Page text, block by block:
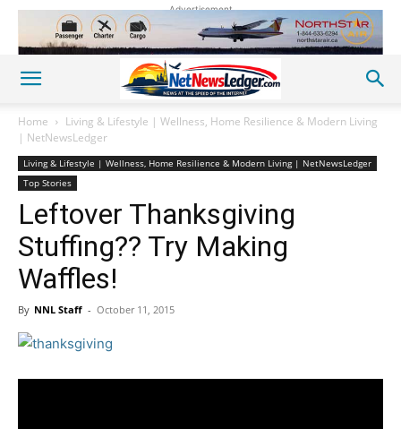
Advertisement
Home
Living & Lifestyle | Wellness, Home Resilience & Modern Living
| NetNewsLedger
Living & Lifestyle | Wellness, Home Resilience & Modern Living | NetNewsLedger
Top Stories
Leftover Thanksgiving
Stuffing?? Try Making
Waffles!
By NNL Staff - October 11, 2015